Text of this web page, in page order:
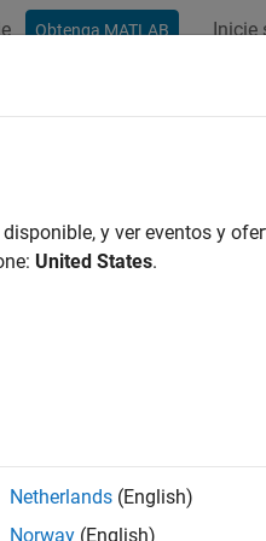
Obtenga MATLAB Inicie
: Any advice or
y ver eventos y
United States.
Netherlands (English)
Norway (English)